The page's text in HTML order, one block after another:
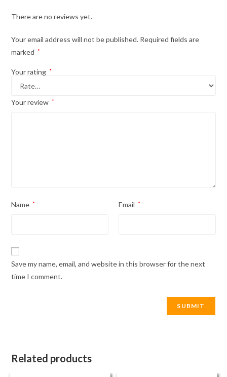
There are no reviews yet.
Your email address will not be published. Required fields are
marked
*
Your rating *
Your review *
Name * Email *
Save my name, email, and website in this browser for the next
time I comment.
Related products